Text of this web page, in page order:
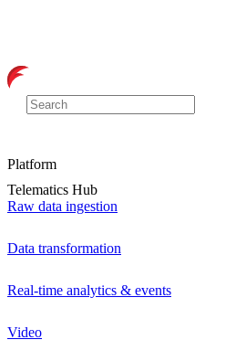
Platform
Telematics Hub
Raw data ingestion
Data transformation
Real-time analytics & events
Video